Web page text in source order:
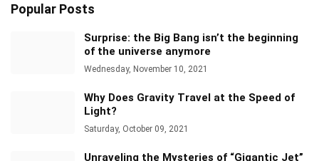
Popular Posts
Surprise: the Big Bang isn’t the beginning
of the universe anymore
Wednesday, November 10, 2021
Why Does Gravity Travel at the Speed of
Light?
Saturday, October 09, 2021
Unraveling the Mysteries of “Gigantic Jet”